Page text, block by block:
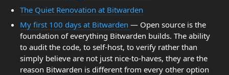
The Quiet Renovation at Bitwarden
My first 100 days at Bitwarden — Open source is the
foundation of everything Bitwarden builds. The ability
to audit the code, to self-host, to verify rather than
simply believe are not just nice-to-haves, they are the
reason Bitwarden is different from every other option